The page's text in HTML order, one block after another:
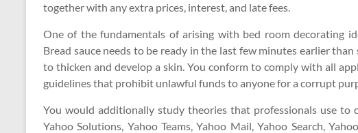
together with any extra prices, interest, and late fees.
One of the fundamentals of arising with bed room decorating
Bread sauce needs to be ready in the last few minutes earlier
to thicken and develop a skin. You conform to comply with all
guidelines that prohibit unlawful funds to anyone for a corrupt
You would additionally study theories that professionals use to
Yahoo Solutions, Yahoo Teams, Yahoo Mail, Yahoo Search,